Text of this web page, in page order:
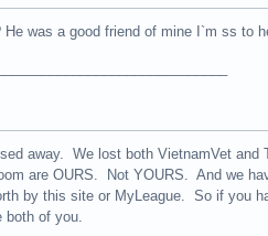
was a good friend of mine I`m ss to
away. We lost both VietnamVet and
are OURS. Not YOURS. And we
by this site or MyLeague. So if you
of you.